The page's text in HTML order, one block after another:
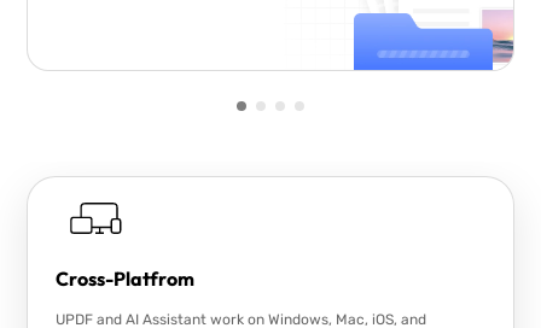
Cross-Platfrom
UPDF and AI Assistant work on Windows, Mac, iOS, and